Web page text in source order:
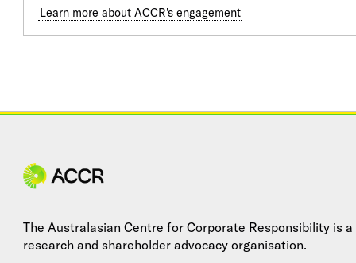
Learn more about ACCR's engagement
The Australasian Centre for Corporate Responsibility is a
research and shareholder advocacy organisation.
Site navigation